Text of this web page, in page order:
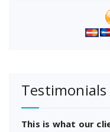
Testimonials
This is what our